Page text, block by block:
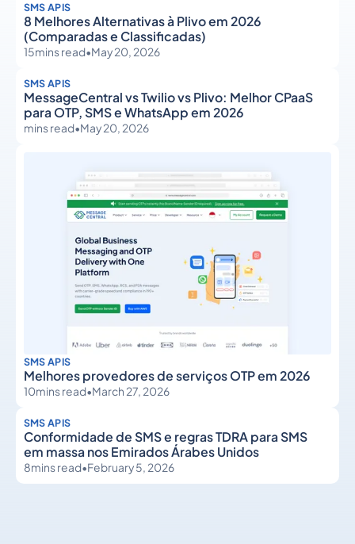
SMS APIS
8 Melhores Alternativas à Plivo em 2026
(Comparadas e Classificadas)
15mins read•May 20, 2026
SMS APIS
MessageCentral vs Twilio vs Plivo: Melhor CPaaS
para OTP, SMS e WhatsApp em 2026
mins read•May 20, 2026
SMS APIS
Melhores provedores de serviços OTP em 2026
10mins read•March 27, 2026
SMS APIS
Conformidade de SMS e regras TDRA para SMS
em massa nos Emirados Árabes Unidos
8mins read•February 5, 2026